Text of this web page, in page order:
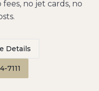
no jet cards, no
Details
7111